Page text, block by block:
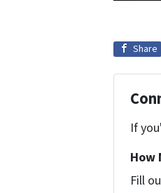
Share
If
How
Fill